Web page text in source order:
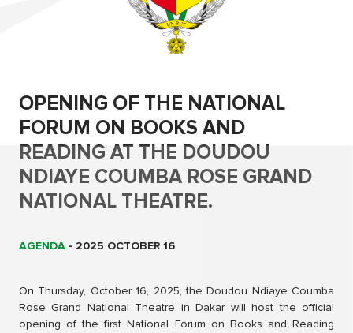
OPENING OF THE NATIONAL
FORUM ON BOOKS AND
READING AT THE DOUDOU
NDIAYE COUMBA ROSE GRAND
NATIONAL THEATRE.
AGENDA - 2025 OCTOBER 16
On Thursday, October 16, 2025, the Doudou Ndiaye Coumba
Rose Grand National Theatre in Dakar will host the official
opening of the first National Forum on Books and Reading